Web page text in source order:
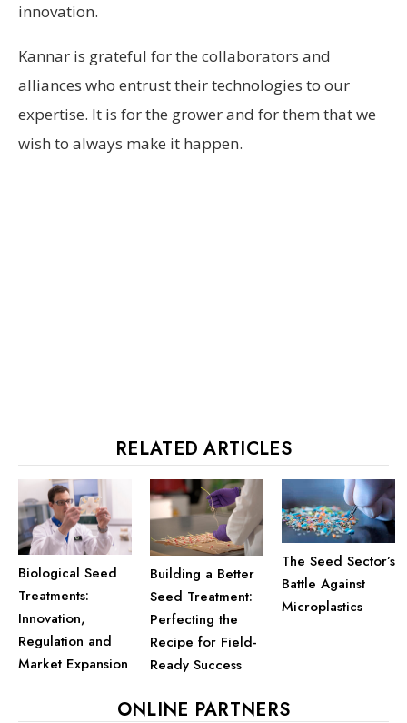
innovation.
Kannar is grateful for the collaborators and
alliances who entrust their technologies to our
expertise. It is for the grower and for them that we
wish to always make it happen.
RELATED ARTICLES
Biological Seed
Treatments:
Innovation,
Regulation and
Market Expansion
Building a Better
Seed Treatment:
Perfecting the
Recipe for Field-
Ready Success
The Seed Sector’s
Battle Against
Microplastics
ONLINE PARTNERS